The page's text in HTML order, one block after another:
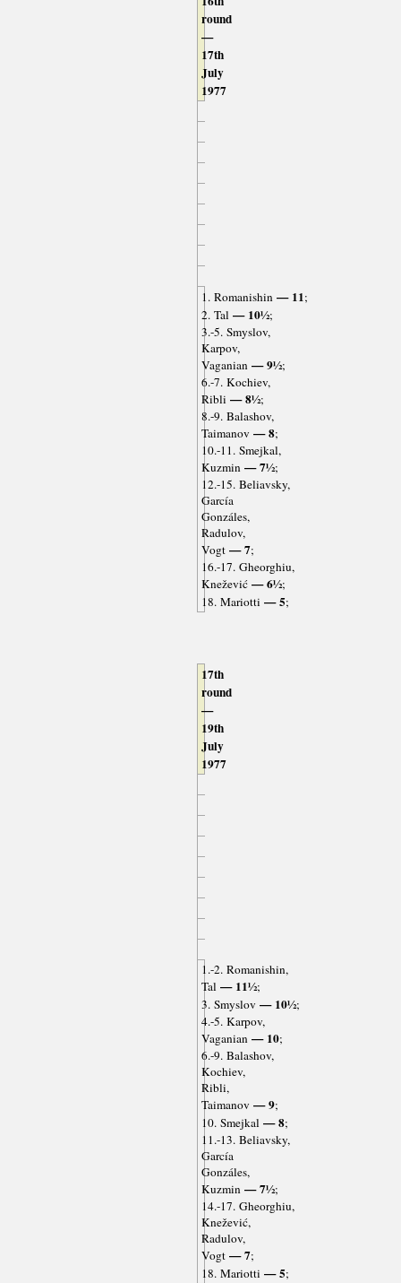
round
—
17th
July
1977
1. Romanishin— 11;
2. Tal— 10½;
3.-5. Smyslov,
Karpov,
Vaganian— 9½;
6.-7. Kochiev,
Ribli — 8½;
8.-9. Balashov,
Taimanov — 8;
10.-11. Smejkal,
Kuzmin— 7½;
12.-15. Beliavsky,
García
Gonzáles,
Radulov,
Vogt— 7;
16.-17. Gheorghiu,
Knežević— 6½;
18. Mariotti — 5;
17th
round
—
19th
July
1977
1.-2. Romanishin,
Tal— 11½;
3. Smyslov — 10½;
4.-5. Karpov,
Vaganian— 10;
6.-9. Balashov,
Kochiev,
Ribli,
Taimanov — 9;
10. Smejkal— 8;
11.-13. Beliavsky,
García
Gonzáles,
Kuzmin— 7½;
14.-17. Gheorghiu,
Knežević,
Radulov,
Vogt— 7;
18. Mariotti — 5;